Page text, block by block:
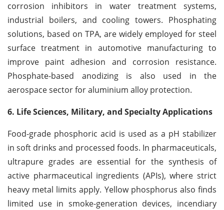
corrosion inhibitors in water treatment systems,
industrial boilers, and cooling towers. Phosphating
solutions, based on TPA, are widely employed for steel
surface treatment in automotive manufacturing to
improve paint adhesion and corrosion resistance.
Phosphate-based anodizing is also used in the
aerospace sector for aluminium alloy protection.
6. Life Sciences, Military, and Specialty Applications
Food-grade phosphoric acid is used as a pH stabilizer
in soft drinks and processed foods. In pharmaceuticals,
ultrapure grades are essential for the synthesis of
active pharmaceutical ingredients (APIs), where strict
heavy metal limits apply. Yellow phosphorus also finds
limited use in smoke-generation devices, incendiary